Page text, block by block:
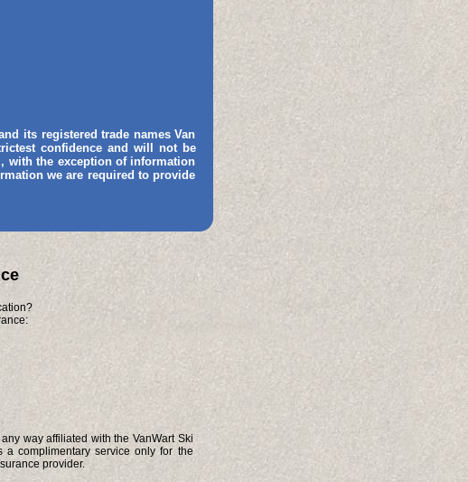
its registered trade names Van
confidence and will not be
with the exception of information
we are required to provide
way affiliated with the VanWart Ski
complimentary service only for the
provider.